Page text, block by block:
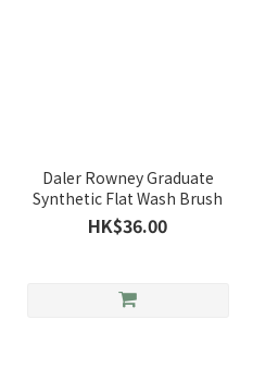
Daler Rowney Graduate
Synthetic Flat Wash Brush
HK$36.00